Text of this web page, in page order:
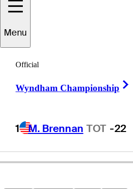
Menu
Official
Wyndham Championship
1 M. Brennan TOT -22
Kevin
UNITED STATES